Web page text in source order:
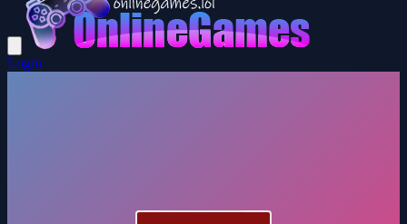
Login